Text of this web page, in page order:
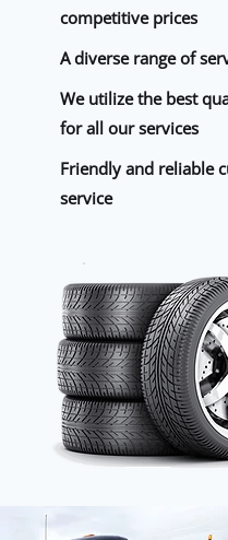
competitive prices
A diverse range of
We utilize the best
for all our services
Friendly and reliable
service